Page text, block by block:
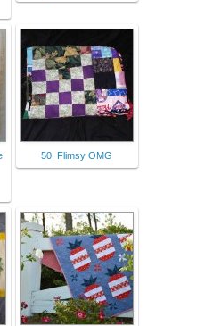
50. Flimsy OMG